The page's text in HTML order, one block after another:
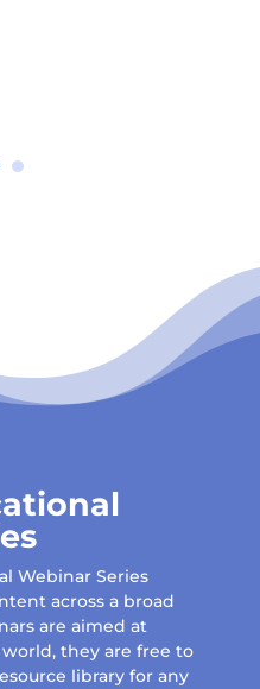
Webinar Series
across a broad
are aimed at
they are free to
library for any